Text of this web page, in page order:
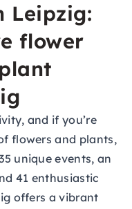
Leipzig:
flower
and if you’re
flowers and plants,
unique events, an
41 enthusiastic
offers a vibrant